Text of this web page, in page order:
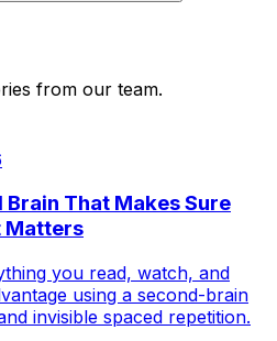
from our team.
That Makes Sure
Matters
you read, watch, and
using a second-brain
invisible spaced repetition.